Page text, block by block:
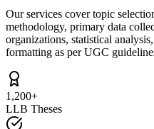
Our services cover topic
methodology, primary data
organizations, statistical
formatting as per UGC
1,200+
LLB Theses